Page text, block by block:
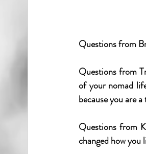
Questions from
Questions from
of your nomad
because you are
Questions from
changed how you